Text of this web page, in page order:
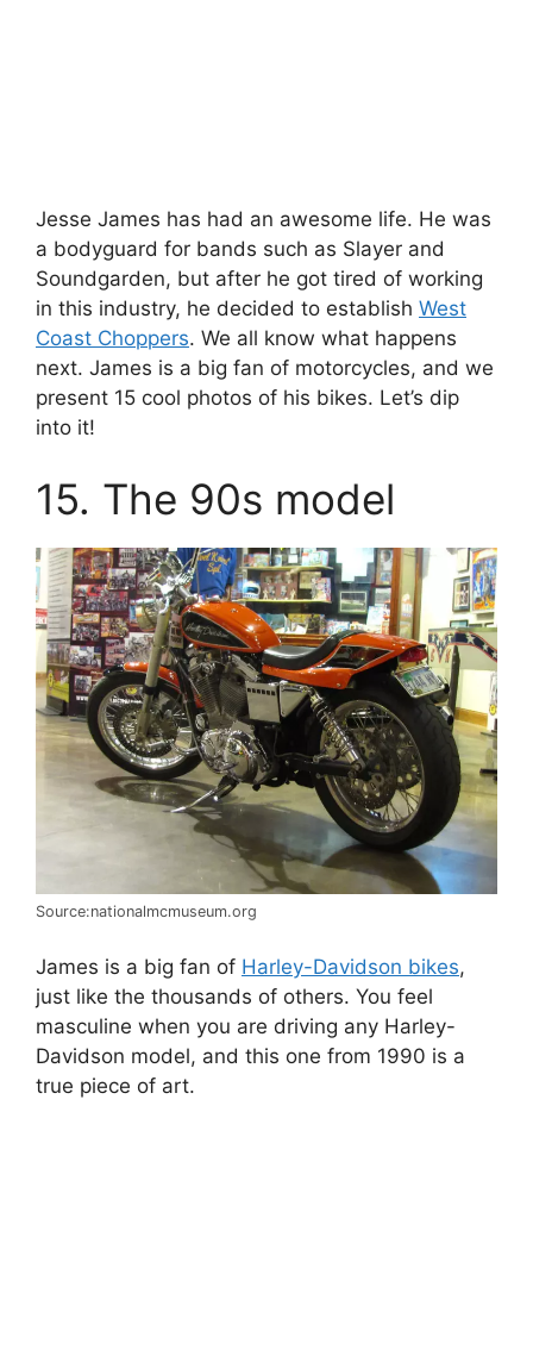
Jesse James has had an awesome life. He was
a bodyguard for bands such as Slayer and
Soundgarden, but after he got tired of working
in this industry, he decided to establish West
Coast Choppers. We all know what happens
next. James is a big fan of motorcycles, and we
present 15 cool photos of his bikes. Let’s dip
into it!
15. The 90s model
Source:nationalmcmuseum.org
James is a big fan of Harley-Davidson bikes,
just like the thousands of others. You feel
masculine when you are driving any Harley-
Davidson model, and this one from 1990 is a
true piece of art.